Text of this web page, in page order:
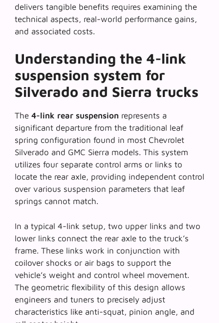
delivers tangible benefits requires examining the
technical aspects, real-world performance gains,
and associated costs.
Understanding the 4-link
suspension system for
Silverado and Sierra trucks
The 4-link rear suspension represents a
significant departure from the traditional leaf
spring configuration found in most Chevrolet
Silverado and GMC Sierra models. This system
utilizes four separate control arms or links to
locate the rear axle, providing independent control
over various suspension parameters that leaf
springs cannot match.
In a typical 4-link setup, two upper links and two
lower links connect the rear axle to the truck’s
frame. These links work in conjunction with
coilover shocks or air bags to support the
vehicle’s weight and control wheel movement.
The geometric flexibility of this design allows
engineers and tuners to precisely adjust
characteristics like anti-squat, pinion angle, and